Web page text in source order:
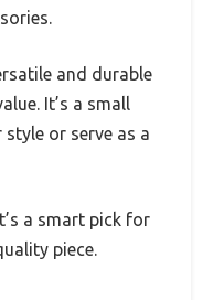
and durable
It’s a small
or serve as a
a smart pick for
piece.